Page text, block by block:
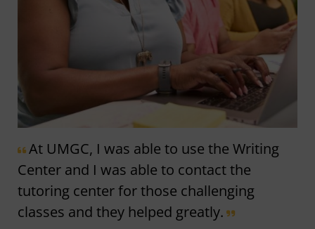
At UMGC, I was able to use the Writing
Center and I was able to contact the
tutoring center for those challenging
classes and they helped greatly.